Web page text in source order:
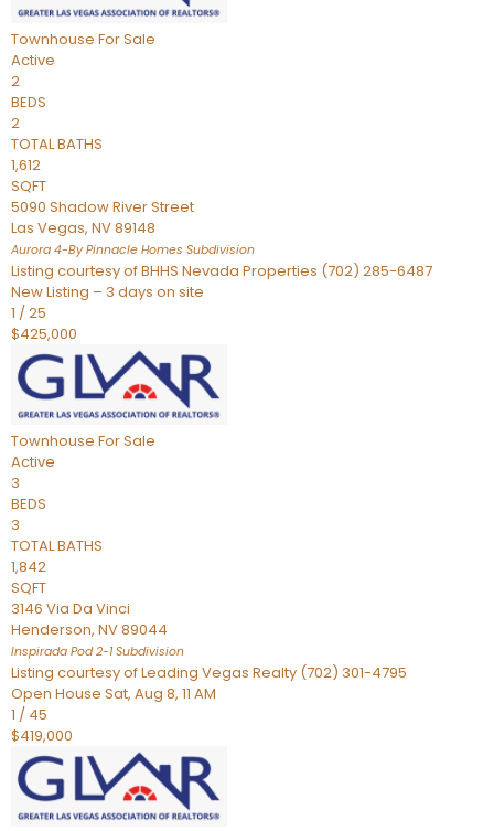
Townhouse For Sale
Active
2
BEDS
2
TOTAL BATHS
1,612
SQFT
5090 Shadow River Street
Las Vegas, NV89148
Aurora 4-By Pinnacle Homes Subdivision
Listing courtesy of BHHS Nevada Properties (702) 285-6487
New Listing – 3 days on site
1 /25
$425,000
Townhouse For Sale
Active
3
BEDS
3
TOTAL BATHS
1,842
SQFT
3146 Via Da Vinci
Henderson, NV89044
Inspirada Pod 2-1Subdivision
Listing courtesy of Leading Vegas Realty (702) 301-4795
Open House Sat, Aug 8, 11 AM
1 / 45
$419,000